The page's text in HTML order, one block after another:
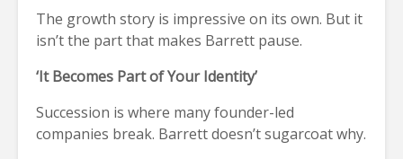
The growth story is impressive on its own. But it
isn’t the part that makes Barrett pause.
‘It Becomes Part of Your Identity’
Succession is where many founder-led
companies break. Barrett doesn’t sugarcoat why.